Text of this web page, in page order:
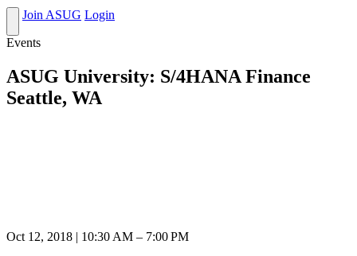
Join ASUG Login
Events
ASUG University: S/4HANA Finance
Seattle, WA
Oct 12, 2018 | 10:30 AM – 7:00 PM